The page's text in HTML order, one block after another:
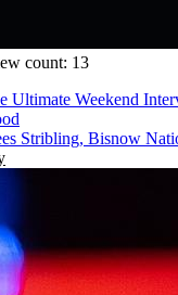
count: 13
Ultimate Weekend
Stribling, Bisnow